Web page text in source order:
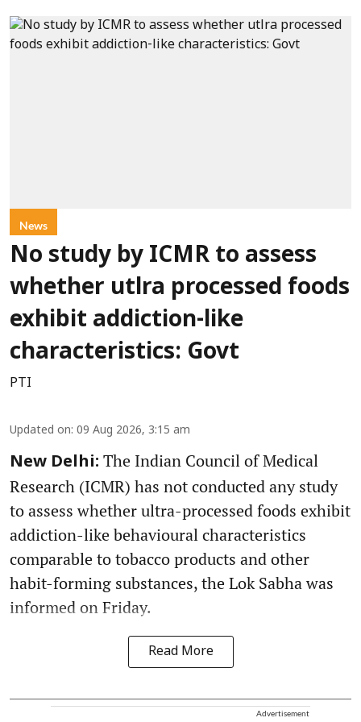
News
No study by ICMR to assess
whether utlra processed foods
exhibit addiction-like
characteristics: Govt
PTI
Updated on: 09 Aug 2026, 3:15 am
New Delhi: The Indian Council of Medical
Research (ICMR) has not conducted any study
to assess whether ultra-processed foods exhibit
addiction-like behavioural characteristics
comparable to tobacco products and other
habit-forming substances, the Lok Sabha was
informed on Friday.
Read More
Advertisement